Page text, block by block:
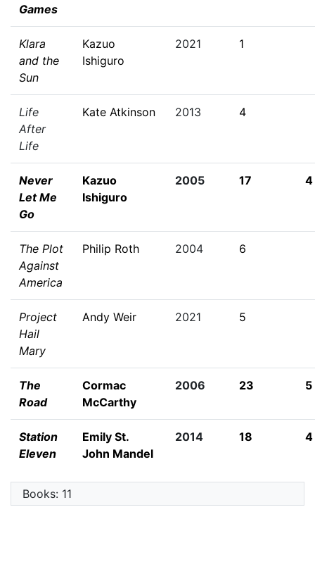
Games
Klara
and the
Sun
Kazuo
Ishiguro
2021 1
Life
After
Life
Kate Atkinson 2013 4
Never
Let Me
Go
Kazuo
Ishiguro
2005 17 4
The Plot
Against
America
Philip Roth 2004 6
Project
Hail
Mary
Andy Weir 2021 5
The
Road
Cormac
McCarthy
2006 23 5
Station
Eleven
Emily St.
John Mandel
2014 18 4
Books: 11